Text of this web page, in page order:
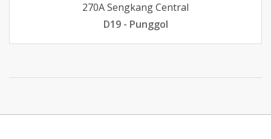
270A Sengkang Central
D19 - Punggol